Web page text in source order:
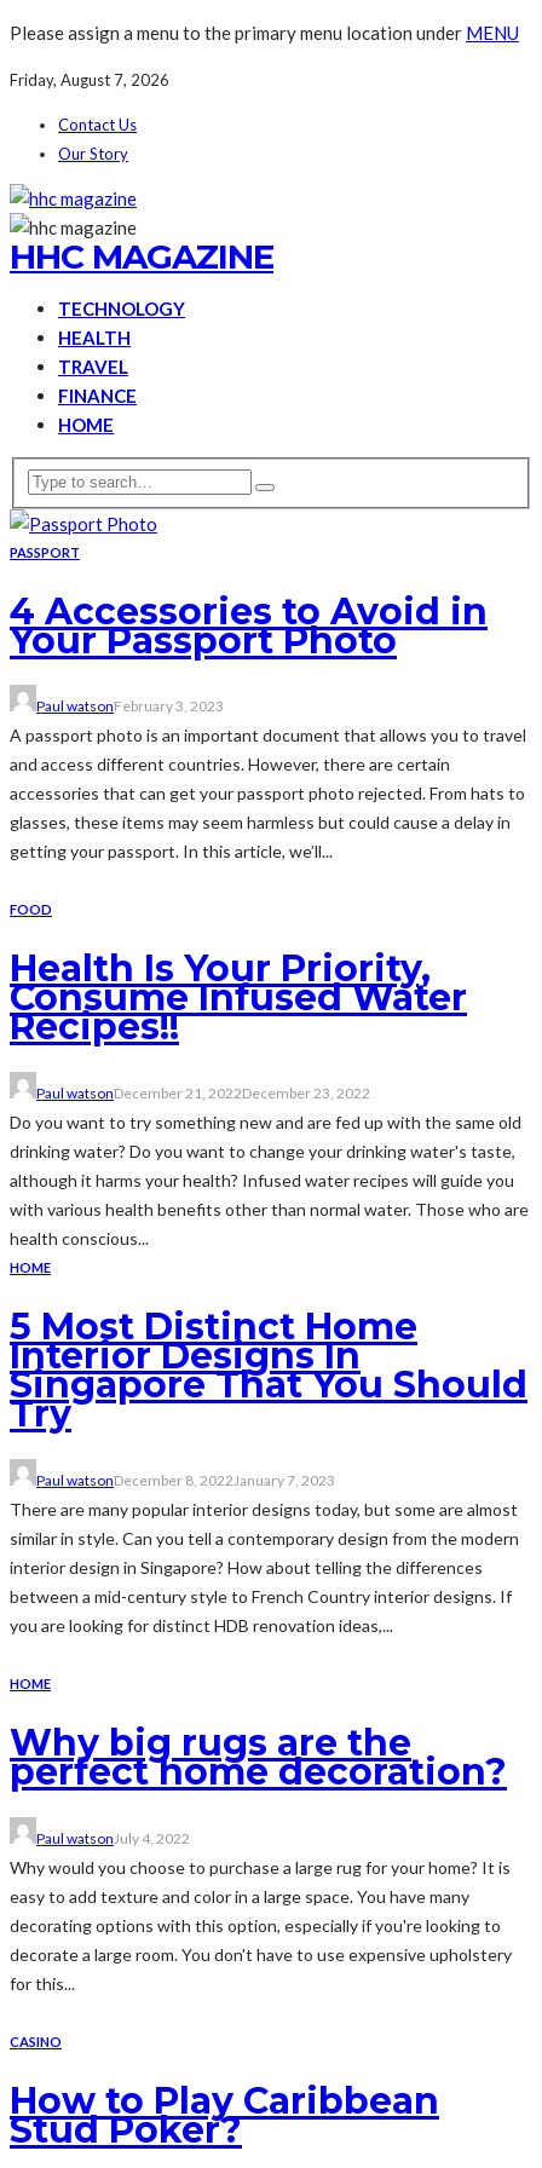
Please assign a menu to the primary menu location under MENU
Friday, August 7, 2026
Contact Us
Our Story
HHC MAGAZINE
TECHNOLOGY
HEALTH
TRAVEL
FINANCE
HOME
PASSPORT
4 Accessories to Avoid in
Your Passport Photo
Paul watsonFebruary 3, 2023
A passport photo is an important document that allows you to travel
and access different countries. However, there are certain
accessories that can get your passport photo rejected. From hats to
glasses, these items may seem harmless but could cause a delay in
getting your passport. In this article, we’ll...
FOOD
Health Is Your Priority,
Consume Infused Water
Recipes!!
Paul watsonDecember 21, 2022December 23, 2022
Do you want to try something new and are fed up with the same old
drinking water? Do you want to change your drinking water's taste,
although it harms your health? Infused water recipes will guide you
with various health benefits other than normal water. Those who are
health conscious...
HOME
5 Most Distinct Home
Interior Designs In
Singapore That You Should
Try
Paul watsonDecember 8, 2022 January 7, 2023
There are many popular interior designs today, but some are almost
similar in style. Can you tell a contemporary design from the modern
interior design in Singapore? How about telling the differences
between a mid-century style to French Country interior designs. If
you are looking for distinct HDB renovation ideas,...
HOME
Why big rugs are the
perfect home decoration?
Paul watson July 4, 2022
Why would you choose to purchase a large rug for your home? It is
easy to add texture and color in a large space. You have many
decorating options with this option, especially if you're looking to
decorate a large room. You don't have to use expensive upholstery
for this...
CASINO
How to Play Caribbean
Stud Poker?